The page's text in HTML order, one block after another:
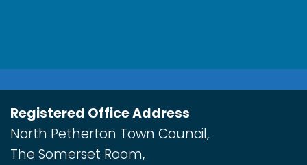
Registered Office Address
North Petherton Town Council,
The Somerset Room,